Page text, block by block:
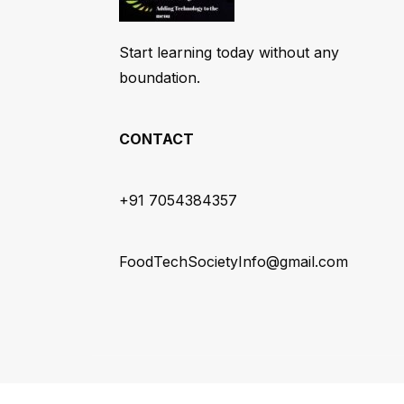
Start learning today without any
boundation.
CONTACT
+91 7054384357
FoodTechSocietyInfo@gmail.com